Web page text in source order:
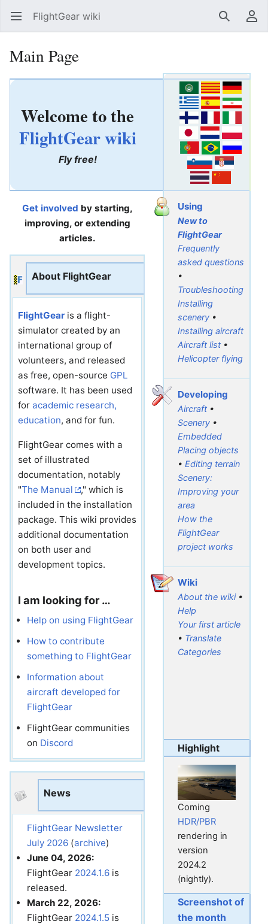
Open main menu FlightGear wiki SearchUser menu
Main Page
Welcome to the
FlightGear wiki
Fly free!
Get involved by starting,
improving, or extending
articles.
About FlightGear
FlightGearis a flight-
simulator created by an
international group of
volunteers, and released
as free, open-source GPL
software. It has been used
for academic research,
education, and for fun.
FlightGear comes with a
set of illustrated
documentation, notably
"The Manual
," which is
included in the installation
package. This wiki provides
additional documentation
on both user and
development topics.
I am looking for …
Help on using FlightGear
How to contribute
something to FlightGear
Information about
aircraft developed for
FlightGear
FlightGear communities
on Discord
News
FlightGear Newsletter
July 2026(archive)
June 04, 2026:
FlightGear 2024.1.6is
released.
March 22, 2026:
FlightGear 2024.1.5is
Using
New to
FlightGear
Frequently
asked questions
•
Troubleshooting
Installing
scenery •
Installing aircraft
Aircraft list •
Helicopter flying
Developing
Aircraft •
Scenery •
Embedded
Placing objects
• Editing terrain
Scenery:
Improving your
area
How the
FlightGear
project works
Wiki
About the wiki•
Help
Your first article
• Translate
Categories
Highlight
Coming
HDR/PBR
rendering in
version
2024.2
(nightly).
Screenshot of
the month